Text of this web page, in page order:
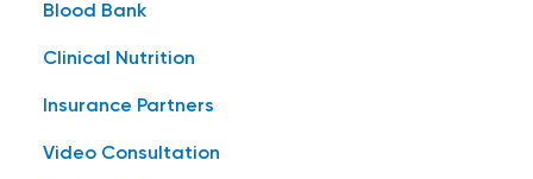
Blood Bank
Clinical Nutrition
Insurance Partners
Video Consultation